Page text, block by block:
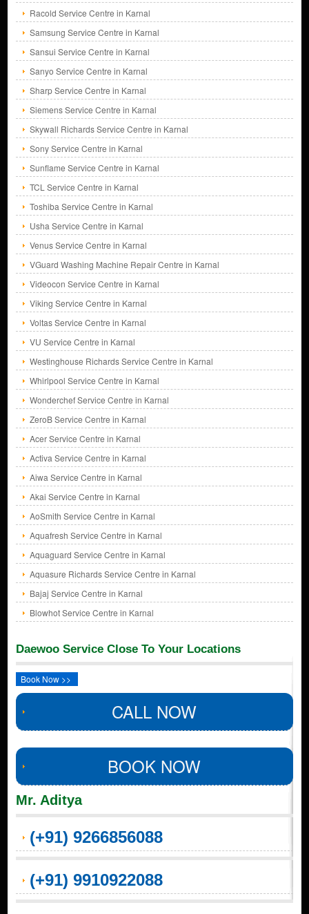
Racold Service Centre in Karnal
Samsung Service Centre in Karnal
Sansui Service Centre in Karnal
Sanyo Service Centre in Karnal
Sharp Service Centre in Karnal
Siemens Service Centre in Karnal
Skywall Richards Service Centre in Karnal
Sony Service Centre in Karnal
Sunflame Service Centre in Karnal
TCL Service Centre in Karnal
Toshiba Service Centre in Karnal
Usha Service Centre in Karnal
Venus Service Centre in Karnal
VGuard Washing Machine Repair Centre in Karnal
Videocon Service Centre in Karnal
Viking Service Centre in Karnal
Voltas Service Centre in Karnal
VU Service Centre in Karnal
Westinghouse Richards Service Centre in Karnal
Whirlpool Service Centre in Karnal
Wonderchef Service Centre in Karnal
ZeroB Service Centre in Karnal
Acer Service Centre in Karnal
Activa Service Centre in Karnal
Aiwa Service Centre in Karnal
Akai Service Centre in Karnal
AoSmith Service Centre in Karnal
Aquafresh Service Centre in Karnal
Aquaguard Service Centre in Karnal
Aquasure Richards Service Centre in Karnal
Bajaj Service Centre in Karnal
Blowhot Service Centre in Karnal
Daewoo Service Close To Your Locations
Book Now >>
CALL NOW
BOOK NOW
Mr. Aditya
(+91) 9266856088
(+91) 9910922088